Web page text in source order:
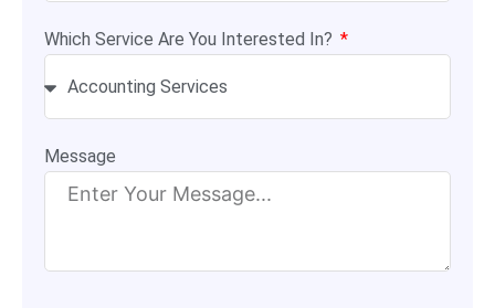
Which Service Are You Interested In?
Message